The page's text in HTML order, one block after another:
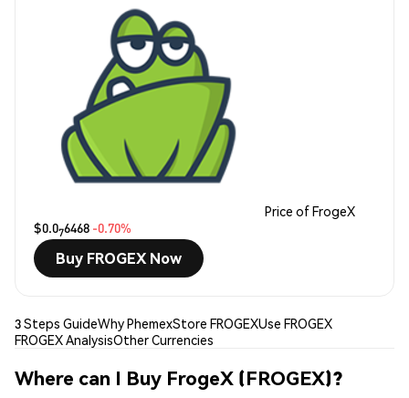
Price of FrogeX
$0.076468 -0.70%
Buy FROGEX Now
3 Steps GuideWhy PhemexStore FROGEXUse FROGEX
FROGEX AnalysisOther Currencies
Where can I Buy FrogeX (FROGEX)?